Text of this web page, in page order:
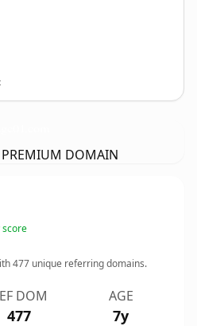
DOMAIN
score
477 unique referring domains.
DOM
477
AGE
7y